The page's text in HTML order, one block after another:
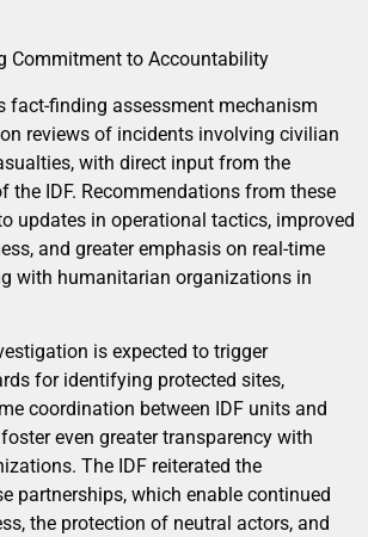
Commitment to Accountability
fact-finding assessment mechanism
reviews of incidents involving civilian
with direct input from the
the IDF. Recommendations from these
updates in operational tactics, improved
and greater emphasis on real-time
with humanitarian organizations in
is expected to trigger
for identifying protected sites,
coordination between IDF units and
even greater transparency with
The IDF reiterated the
partnerships, which enable continued
the protection of neutral actors, and